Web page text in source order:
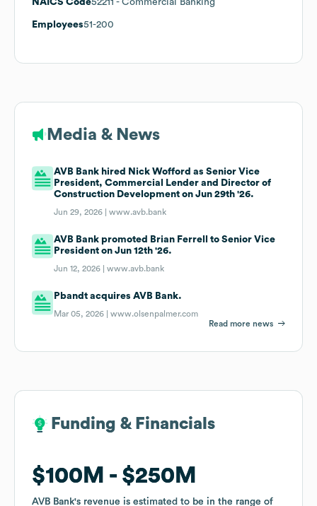
NAICS Code52211 - Commercial Banking
Employees51-200
Media & News
AVB Bank hired Nick Wofford as Senior Vice
President, Commercial Lender and Director of
Construction Development on Jun 29th '26.
Jun 29, 2026 |www.avb.bank
AVB Bank promoted Brian Ferrell to Senior Vice
President on Jun 12th '26.
Jun 12, 2026 |www.avb.bank
Pbandt acquires AVB Bank.
Mar 05, 2026 |www.olsenpalmer.com
Read more news
Funding & Financials
$100M $250M
AVB Bank's revenue is estimated to be in the range of
Funding & Financials
$100M $250M
AVB Bank's revenue is estimated to be in the range of